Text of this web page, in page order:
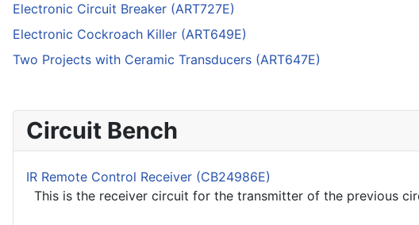
Electronic Circuit Breaker (ART727E)
Electronic Cockroach Killer (ART649E)
Two Projects with Ceramic Transducers (ART647E)
Circuit Bench
IR Remote Control Receiver (CB24986E)
This is the receiver circuit for the transmitter of the previous